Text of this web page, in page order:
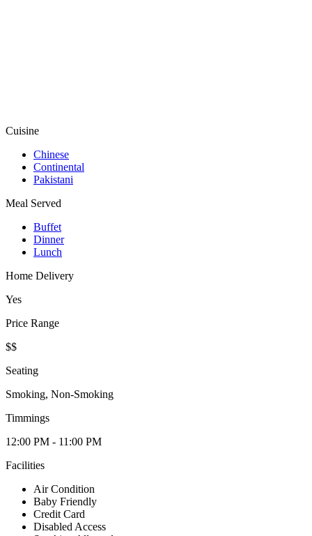
Cuisine
Chinese
Continental
Pakistani
Meal Served
Buffet
Dinner
Lunch
Home Delivery
Yes
Price Range
$$
Seating
Smoking, Non-Smoking
Timmings
12:00 PM - 11:00 PM
Facilities
Air Condition
Baby Friendly
Credit Card
Disabled Access